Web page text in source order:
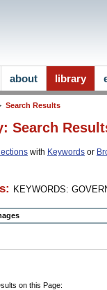
Search Results
Search
with Keywords or
KEYWORDS:
on this Page:
about library